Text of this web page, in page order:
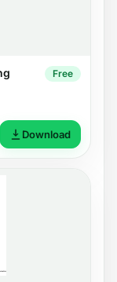
Free
Download